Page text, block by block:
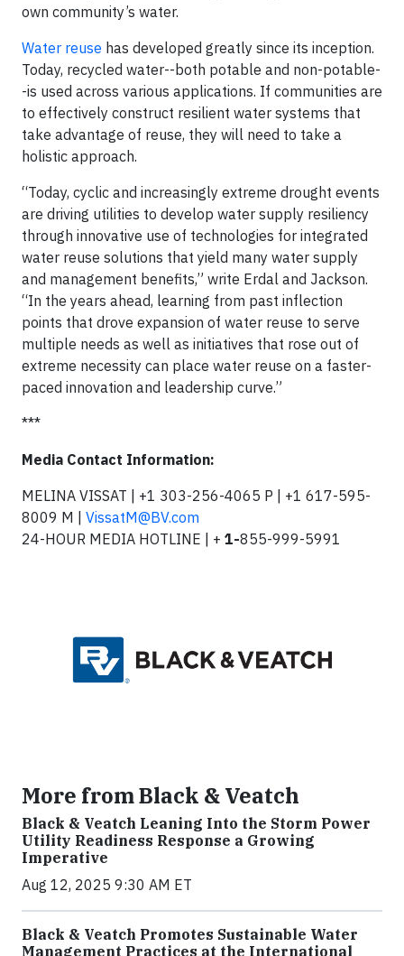
own community’s water.
Water reuse has developed greatly since its inception.
Today, recycled water--both potable and non-potable-
-is used across various applications. If communities are
to effectively construct resilient water systems that
take advantage of reuse, they will need to take a
holistic approach.
“Today, cyclic and increasingly extreme drought events
are driving utilities to develop water supply resiliency
through innovative use of technologies for integrated
water reuse solutions that yield many water supply
and management benefits,” write Erdal and Jackson.
“In the years ahead, learning from past inflection
points that drove expansion of water reuse to serve
multiple needs as well as initiatives that rose out of
extreme necessity can place water reuse on a faster-
paced innovation and leadership curve.”
***
Media Contact Information:
MELINA VISSAT | +1 303-256-4065 P | +1 617-595-
8009 M | VissatM@BV.com
24-HOUR MEDIA HOTLINE | + 1-855-999-5991
More from Black & Veatch
Black & Veatch Leaning Into the Storm Power
Utility Readiness Response a Growing
Imperative
Aug 12, 2025 9:30 AM ET
Black & Veatch Promotes Sustainable Water
Management Practices at the International